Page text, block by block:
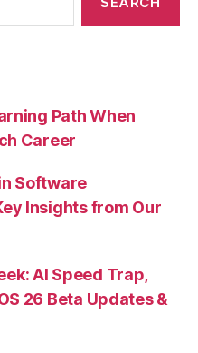
Path When
Career
Software
Insights from Our
AI Speed Trap,
26 Beta Updates &